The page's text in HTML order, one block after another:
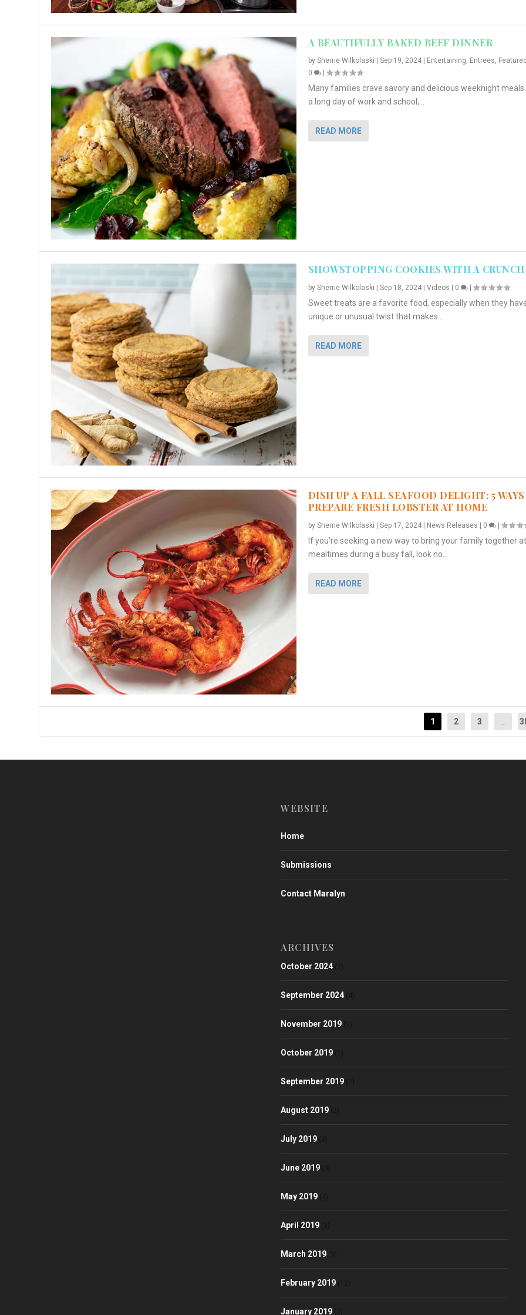
A BEAUTIFULLY BAKED BEEF DINNER
by Sherrie Wilkolaski Sep 19, 2024| Entertaining, Entrees,
0
|
Many families crave savory and delicious weeknight
a long day of work and school,...
READ MORE
SHOWSTOPPING COOKIES WITH A CRUNCH
by Sherrie Wilkolaski | Sep 18, 2024| Videos | 0 |
Sweet treats are a favorite food, especially when they
unique or unusual twist that makes...
READ MORE
DISH UP A FALL SEAFOOD DELIGHT: 5
PREPARE FRESH LOBSTER AT HOME
by Sherrie Wilkolaski | Sep 17, 2024| News Releases | 0 |
If you’re seeking a new way to bring your family together at
mealtimes during a busy fall, look no...
READ MORE
1 2 3
WEBSITE
Home
Submissions
Contact Maralyn
ARCHIVES
October 2024
September 2024
November 2019
October 2019
September 2019
August 2019
July 2019
June 2019
May 2019
April 2019
March 2019
February 2019
January 2019